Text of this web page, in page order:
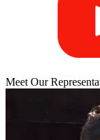
Meet Our